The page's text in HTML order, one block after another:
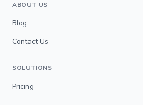
ABOUT US
Blog
Contact Us
SOLUTIONS
Pricing